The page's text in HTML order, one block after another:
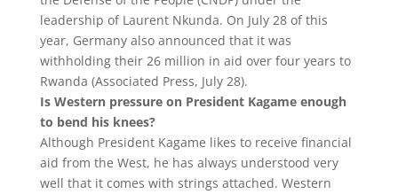
leadership of Laurent Nkunda. On July 28 of this
year, Germany also announced that it was
withholding their 26 million in aid over four years to
Rwanda (Associated Press, July 28).
Is Western pressure on President Kagame enough
to bend his knees?
Although President Kagame likes to receive financial
aid from the West, he has always understood very
well that it comes with strings attached. Western